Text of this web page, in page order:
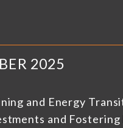
2025
and Energy
and Fostering